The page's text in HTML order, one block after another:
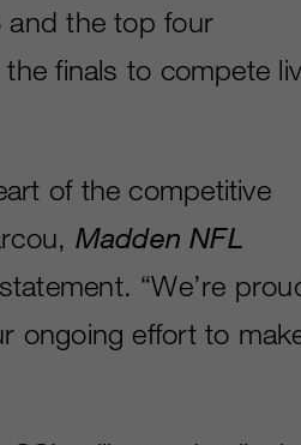
and the top four
finals to compete
of the competitive
Madden NFL
“We’re
ongoing effort to